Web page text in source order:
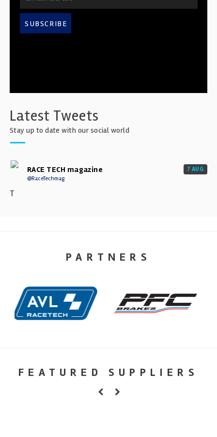
SUBSCRIBE
Latest Tweets
Stay up to date with our social world
RACE TECH magazine
@RaceTechmag
7 AUG
T
PARTNERS
FEATURED SUPPLIERS